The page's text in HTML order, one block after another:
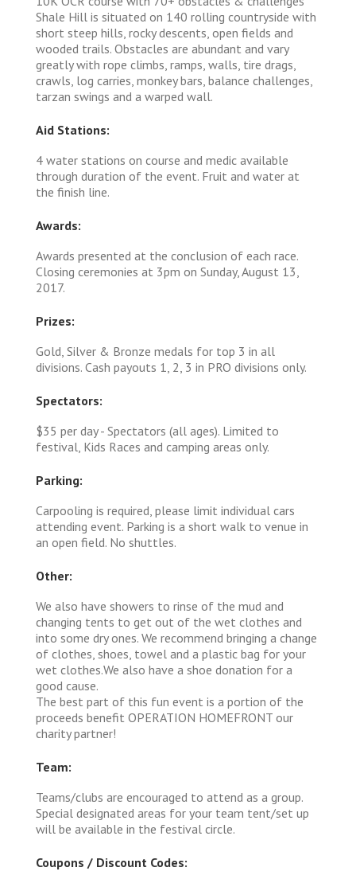
Shale Hill is situated on 140 rolling countryside with
short steep hills, rocky descents, open fields and
wooded trails. Obstacles are abundant and vary
greatly with rope climbs, ramps, walls, tire drags,
crawls, log carries, monkey bars, balance challenges,
tarzan swings and a warped wall.
Aid Stations:
4 water stations on course and medic available
through duration of the event. Fruit and water at
the finish line.
Awards:
Awards presented at the conclusion of each race.
Closing ceremonies at 3pm on Sunday, August 13,
2017.
Prizes:
Gold, Silver & Bronze medals for top 3 in all
divisions. Cash payouts 1, 2, 3 in PRO divisions only.
Spectators:
$35 per day - Spectators (all ages). Limited to
festival, Kids Races and camping areas only.
Parking:
Carpooling is required, please limit individual cars
attending event. Parking is a short walk to venue in
an open field. No shuttles.
Other:
We also have showers to rinse of the mud and
changing tents to get out of the wet clothes and
into some dry ones. We recommend bringing a change
of clothes, shoes, towel and a plastic bag for your
wet clothes.We also have a shoe donation for a
good cause.
The best part of this fun event is a portion of the
proceeds benefit OPERATION HOMEFRONT our
charity partner!
Team:
Teams/clubs are encouraged to attend as a group.
Special designated areas for your team tent/set up
will be available in the festival circle.
Coupons / Discount Codes: